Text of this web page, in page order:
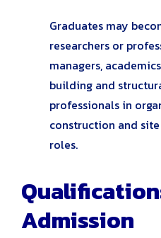
Graduates may
researchers or
managers,
building and
professionals in
construction and
roles.
Admission